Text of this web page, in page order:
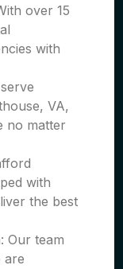
over 15
with
VA,
no matter
with
the best
Our team
are